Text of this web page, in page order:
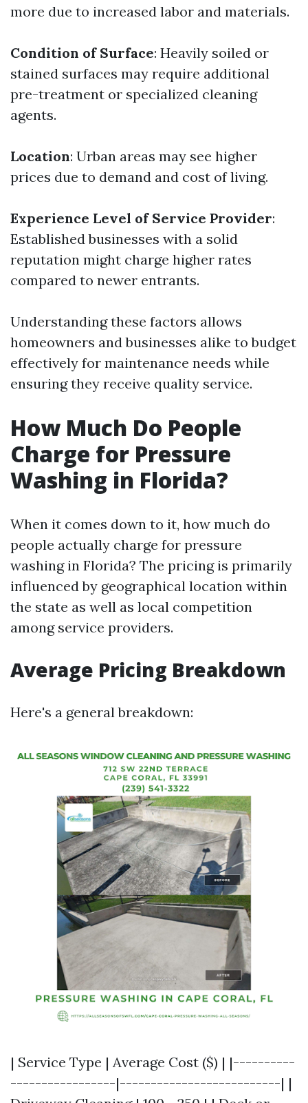
more due to increased labor and materials.
Condition of Surface: Heavily soiled or
stained surfaces may require additional
pre-treatment or specialized cleaning
agents.
Location: Urban areas may see higher
prices due to demand and cost of living.
Experience Level of Service Provider:
Established businesses with a solid
reputation might charge higher rates
compared to newer entrants.
Understanding these factors allows
homeowners and businesses alike to budget
effectively for maintenance needs while
ensuring they receive quality service.
How Much Do People
Charge for Pressure
Washing in Florida?
When it comes down to it, how much do
people actually charge for pressure
washing in Florida? The pricing is primarily
influenced by geographical location within
the state as well as local competition
among service providers.
Average Pricing Breakdown
Here's a general breakdown:
| Service Type | Average Cost ($) | |----------
-----------------|--------------------------| |